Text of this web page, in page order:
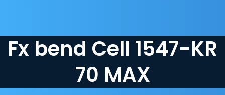
Fx bend Cell 1547-KR
70 MAX